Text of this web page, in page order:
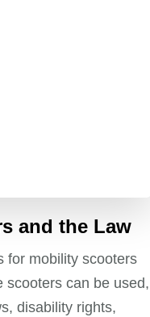
and the Law
for mobility scooters
scooters can be used,
disability rights,